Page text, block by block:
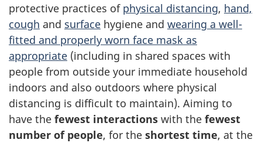
protective practices of physical distancing, hand,
cough and surface hygiene and wearing a well-
fitted and properly worn face mask as
appropriate (including in shared spaces with
people from outside your immediate household
indoors and also outdoors where physical
distancing is difficult to maintain). Aiming to
have the fewest interactions with the fewest
number of people, for the shortest time, at the